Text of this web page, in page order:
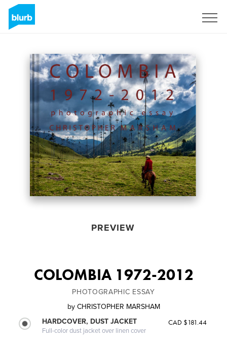
PREVIEW
COLOMBIA 1972-2012
PHOTOGRAPHIC ESSAY
by CHRISTOPHER MARSHAM
HARDCOVER, DUST JACKET
Full-color dust jacket over linen cover
CAD $181.44